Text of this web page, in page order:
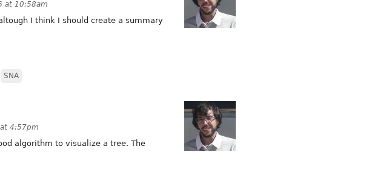
at 10:58am
I think I should create a summary
SNA
4:57pm
algorithm to visualize a tree. The